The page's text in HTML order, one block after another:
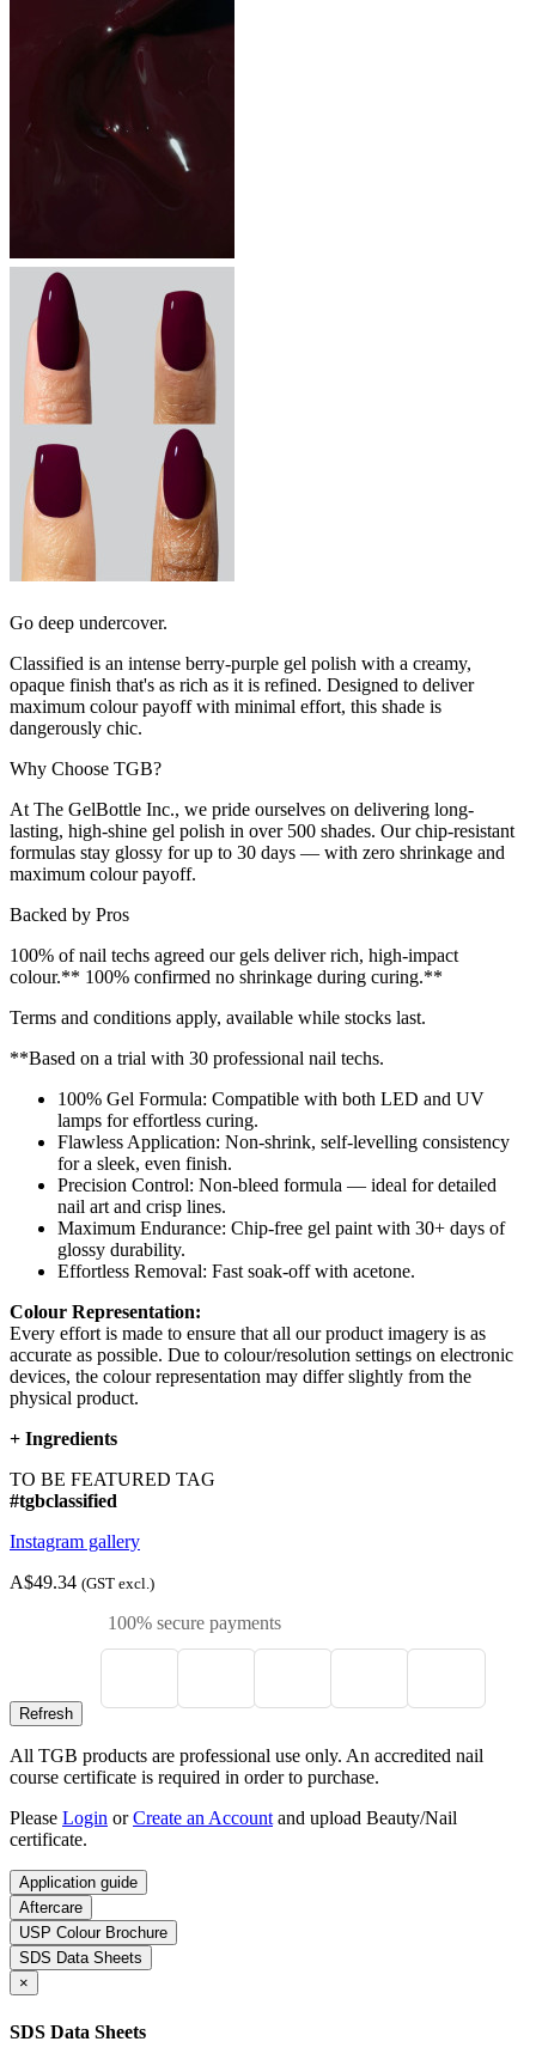
Go deep undercover.
Classified is an intense berry-purple gel polish with a creamy,
opaque finish that's as rich as it is refined. Designed to deliver
maximum colour payoff with minimal effort, this shade is
dangerously chic.
Why Choose TGB?
At The GelBottle Inc., we pride ourselves on delivering long-
lasting, high-shine gel polish in over 500 shades. Our chip-resistant
formulas stay glossy for up to 30 days — with zero shrinkage and
maximum colour payoff.
Backed by Pros
100% of nail techs agreed our gels deliver rich, high-impact
colour.** 100% confirmed no shrinkage during curing.**
Terms and conditions apply, available while stocks last.
**Based on a trial with 30 professional nail techs.
100% Gel Formula: Compatible with both LED and UV
lamps for effortless curing.
Flawless Application: Non-shrink, self-levelling consistency
for a sleek, even finish.
Precision Control: Non-bleed formula — ideal for detailed
nail art and crisp lines.
Maximum Endurance: Chip-free gel paint with 30+ days of
glossy durability.
Effortless Removal: Fast soak-off with acetone.
Colour Representation:
Every effort is made to ensure that all our product imagery is as
accurate as possible. Due to colour/resolution settings on electronic
devices, the colour representation may differ slightly from the
physical product.
+ Ingredients
TO BE FEATURED TAG
#tgbclassified
Instagram gallery
A$49.34 (GST excl.)
100% secure payments
All TGB products are professional use only. An accredited nail
course certificate is required in order to purchase.
Please Login orCreate an Account and upload Beauty/Nail
certificate.
Application guide
Aftercare
USP Colour Brochure
SDS Data Sheets
×
SDS Data Sheets